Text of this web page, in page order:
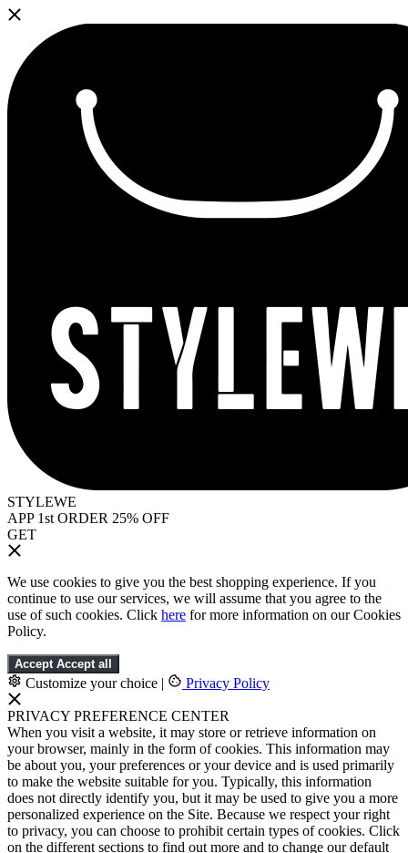
STYLEWE
APP 1st ORDER 25% OFF
GET
We use cookies to give you the best shopping experience. If you
continue to use our services, we will assume that you agree to the
use of such cookies. Click here for more information on our Cookies
Policy.
Accept Accept all
Customize your choice | Privacy Policy
PRIVACY PREFERENCE CENTER
When you visit a website, it may store or retrieve information on
your browser, mainly in the form of cookies. This information may
be about you, your preferences or your device and is used primarily
to make the website suitable for you. Typically, this information
does not directly identify you, but it may be used to give you a more
personalized experience on the Site. Because we respect your right
to privacy, you can choose to prohibit certain types of cookies. Click
on the different sections to find out more and to change our default